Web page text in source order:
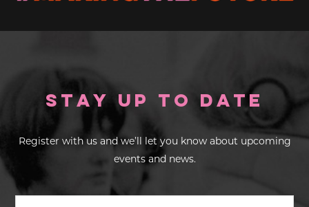
Stay up to Date
Register with us and we’ll let you know about upcoming
events and news.